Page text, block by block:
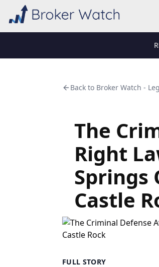
Back to Broker Watch -
The
Right
Springs
Castle
FULL STORY